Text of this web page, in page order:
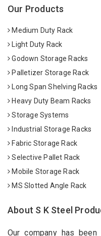
Our Products
Medium Duty Rack
Light Duty Rack
Godown Storage Racks
Palletizer Storage Rack
Long Span Shelving Racks
Heavy Duty Beam Racks
Storage Systems
Industrial Storage Racks
Fabric Storage Rack
Selective Pallet Rack
Mobile Storage Rack
MS Slotted Angle Rack
About S K Steel
Our company has